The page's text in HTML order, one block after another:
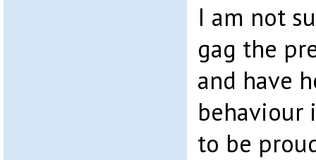
I am not
gag the
and have
behaviour
to be